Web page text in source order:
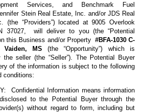
Services, and Benchmark Fuel
Stein Real Estate, Inc. and/or JDS Real
(the “Providers”) located at 9005 Overlook
37027, will deliver to you (the “Potential
this Business and/or Property #BFA-1030 C-
Vaiden, MS(the “Opportunity”) which is
seller (the “Seller”). The Potential Buyer
of the information is subject to the following
conditions:
Confidential Information means information
to the Potential Buyer through the
without regard to form, including but